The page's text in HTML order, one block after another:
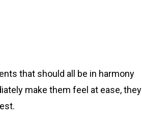
that should all be in harmony
make them feel at ease, they